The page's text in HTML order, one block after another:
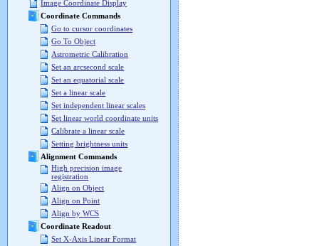
Image Coordinate Display
Coordinate Commands
Go to cursor coordinates
Go To Object
Astrometric Calibration
Set an arcsecond scale
Set an equatorial scale
Set a linear scale
Set independent linear scales
Set linear world coordinate units
Calibrate a linear scale
Setting brightness units
Alignment Commands
High precision image
registration
Align on Object
Align on Point
Align by WCS
Coordinate Readout
Set X-Axis Linear Format